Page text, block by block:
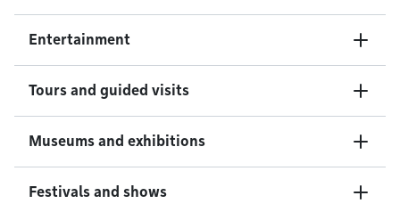
Entertainment
Tours and guided visits
Museums and exhibitions
Festivals and shows